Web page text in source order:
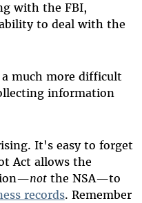
with the FBI,
to deal with the
a much more difficult
information
It's easy to forget
Act allows the
notthe NSA—to
records. Remember